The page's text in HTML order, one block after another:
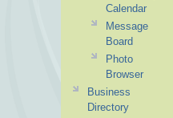
Calendar
Message
Board
Photo
Browser
Business
Directory